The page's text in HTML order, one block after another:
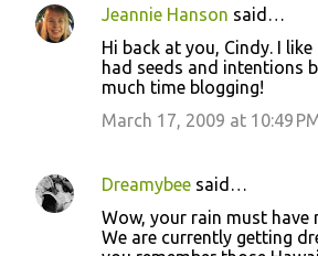
Jeannie Hanson said…
Hi back at you, Cindy. I like
had seeds and intentions
much time blogging!
March 17, 2009 at 10:49
Dreamybee said…
Wow, your rain must have
We are currently getting